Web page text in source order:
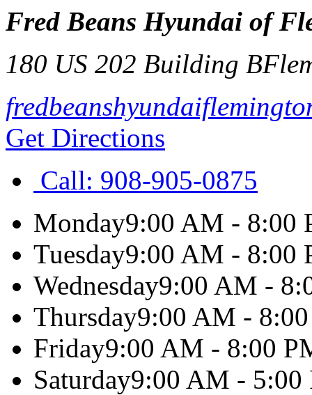
Fred Beans Hyundai of
180 US 202 Building B
Get Directions
Call: 908-905-0875
Monday9:00 AM - 8:00
Tuesday9:00 AM - 8:00
Wednesday9:00 AM -
Thursday9:00 AM -
Friday9:00 AM - 8:00
Saturday9:00 AM - 5:00